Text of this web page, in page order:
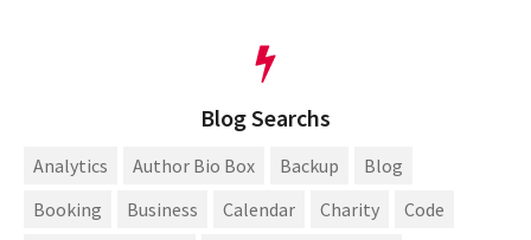
Blog Searchs
Analytics Author Bio Box Backup
Blog
Booking
Business Calendar Charity
Code